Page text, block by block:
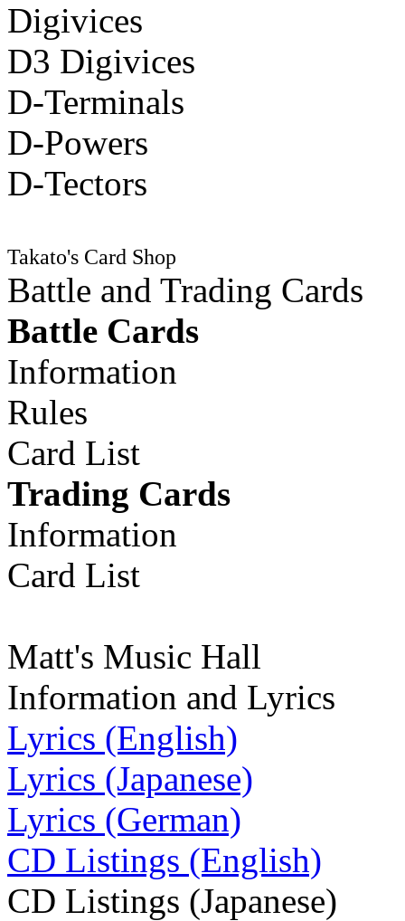
Digivices
D3 Digivices
D-Terminals
D-Powers
D-Tectors
Takato's Card Shop
Battle and Trading Cards
Battle Cards
Information
Rules
Card List
Trading Cards
Information
Card List
Matt's Music Hall
Information and Lyrics
Lyrics (English)
Lyrics (Japanese)
Lyrics (German)
CD Listings (English)
CD Listings (Japanese)